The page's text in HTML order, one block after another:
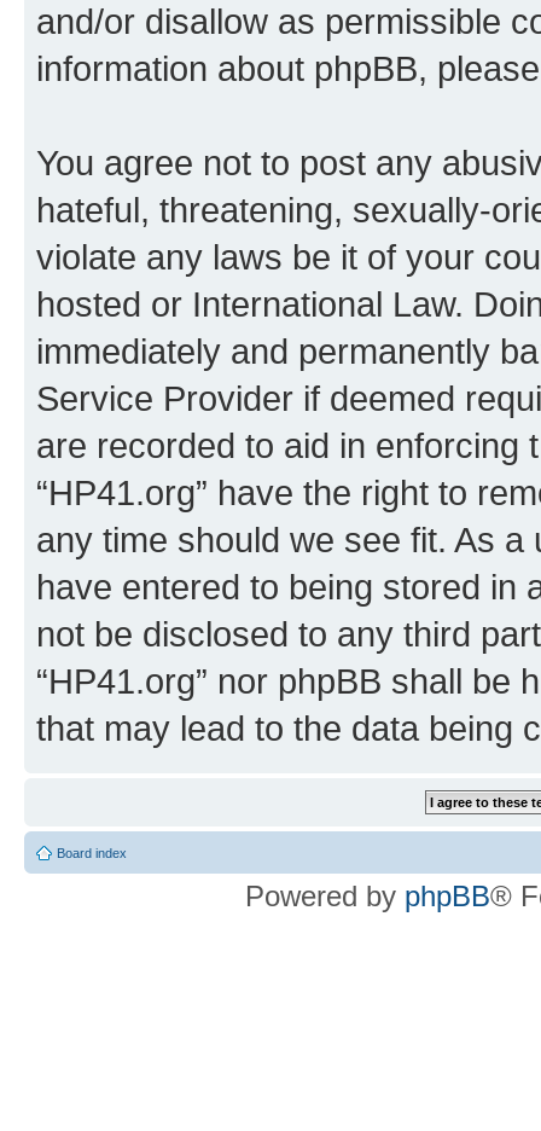
and/or disallow as permissible
information about phpBB,
You agree not to post any
hateful, threatening, sexually-
violate any laws be it of your
hosted or International Law.
immediately and permanently
Service Provider if deemed
are recorded to aid in enforcing
“HP41.org” have the right to
any time should we see fit. As
have entered to being stored in
not be disclosed to any third
“HP41.org” nor phpBB shall be
that may lead to the data being
Board index
Powered by phpBB®